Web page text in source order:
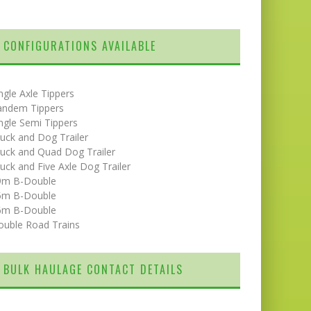
CONFIGURATIONS AVAILABLE
Axle Tippers
Tippers
Semi Tippers
and Dog Trailer
and Quad Dog Trailer
and Five Axle Dog Trailer
B-Double
B-Double
B-Double
Road Trains
BULK HAULAGE CONTACT DETAILS